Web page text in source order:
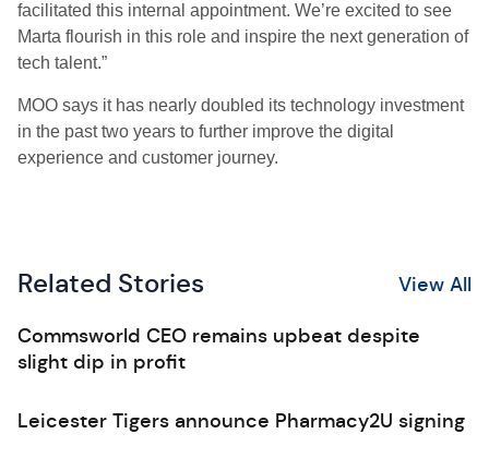
facilitated this internal appointment. We’re excited to see
Marta flourish in this role and inspire the next generation of
tech talent.”
MOO says it has nearly doubled its technology investment
in the past two years to further improve the digital
experience and customer journey.
Related Stories View All
Commsworld CEO remains upbeat despite
slight dip in profit
Leicester Tigers announce Pharmacy2U signing